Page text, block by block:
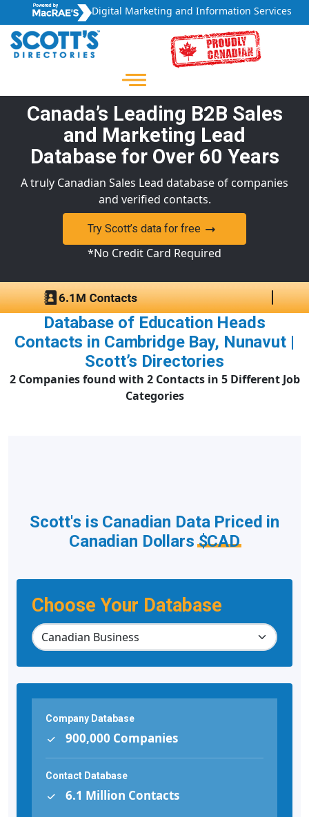
Digital Marketing and Information Services
Canada’s Leading B2B Sales
and Marketing Lead
Database for Over 60 Years
A truly Canadian Sales Lead database of companies
and verified contacts.
Try Scott’s data for free
*No Credit Card Required
Database of Education Heads
Contacts in Cambridge Bay, Nunavut |
Scott’s Directories
2 Companies found with 2 Contacts in 5 Different Job
Categories
Choose Your Database
Scott's is Canadian Data Priced in
Canadian Dollars$CAD
Company Database
900,000 Companies
Contact Database
6.1 Million Contacts